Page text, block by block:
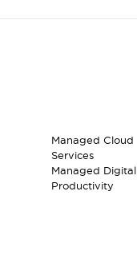
Managed Cloud
Services
Managed Digital
Productivity